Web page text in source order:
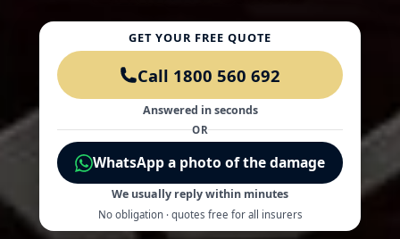
GET YOUR FREE QUOTE
Call 1800 560 692
Answered in seconds
OR
WhatsApp a photo of the damage
We usually reply within minutes
No obligation · quotes free for all insurers